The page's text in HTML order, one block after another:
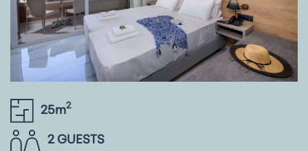
25m2
2 GUESTS